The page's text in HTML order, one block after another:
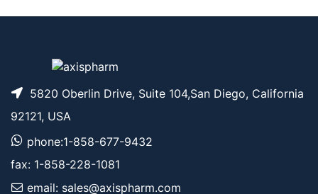
5820 Oberlin Drive, Suite 104,San Diego, California
92121, USA
phone:1-858-677-9432
fax: 1-858-228-1081
email: sales@axispharm.com